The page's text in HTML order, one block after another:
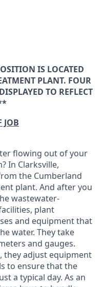
IS LOCATED
PLANT. FOUR
TO REFLECT
JOB
flowing out of your
In Clarksville,
the Cumberland
plant. And after you
wastewater-
plant
and equipment that
water. They take
and gauges.
they adjust equipment
to ensure that the
a typical day. As an